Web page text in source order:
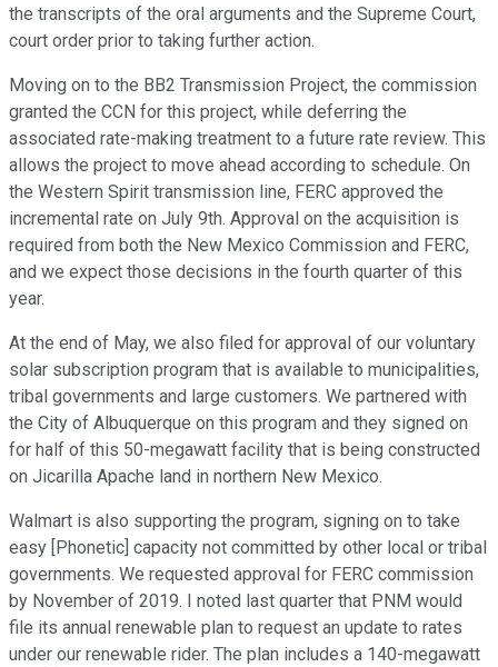
the transcripts of the oral arguments and the Supreme Court,
court order prior to taking further action.
Moving on to the BB2 Transmission Project, the commission
granted the CCN for this project, while deferring the
associated rate-making treatment to a future rate review. This
allows the project to move ahead according to schedule. On
the Western Spirit transmission line, FERC approved the
incremental rate on July 9th. Approval on the acquisition is
required from both the New Mexico Commission and FERC,
and we expect those decisions in the fourth quarter of this
year.
At the end of May, we also filed for approval of our voluntary
solar subscription program that is available to municipalities,
tribal governments and large customers. We partnered with
the City of Albuquerque on this program and they signed on
for half of this 50-megawatt facility that is being constructed
on Jicarilla Apache land in northern New Mexico.
Walmart is also supporting the program, signing on to take
easy [Phonetic] capacity not committed by other local or tribal
governments. We requested approval for FERC commission
by November of 2019. I noted last quarter that PNM would
file its annual renewable plan to request an update to rates
under our renewable rider. The plan includes a 140-megawatt